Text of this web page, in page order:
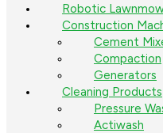
Robotic
Construction
Cement
Compaction
Generators
Cleaning Products
Pressure
Actiwash